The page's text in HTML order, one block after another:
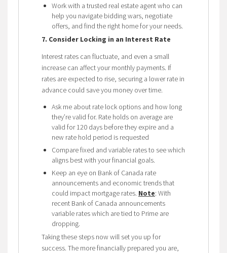
Work with a trusted real estate agent who can
help you navigate bidding wars, negotiate
offers, and find the right home for your needs.
7. Consider Locking in an Interest Rate
Interest rates can fluctuate, and even a small
increase can affect your monthly payments. If
rates are expected to rise, securing a lower rate in
advance could save you money over time.
Ask me about rate lock options and how long
they’re valid for. Rate holds on average are
valid for 120 days before they expire and a
new rate hold period is requested
Compare fixed and variable rates to see which
aligns best with your financial goals.
Keep an eye on Bank of Canada rate
announcements and economic trends that
could impact mortgage rates. Note: With
recent Bank of Canada announcements
variable rates which are tied to Prime are
dropping.
Taking these steps now will set you up for
success. The more financially prepared you are,